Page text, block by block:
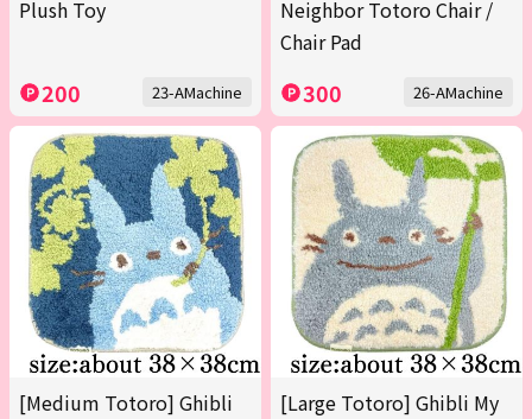
Plush Toy
200 23-AMachine
Neighbor Totoro Chair /
Chair Pad
300 26-AMachine
[Medium Totoro] Ghibli
[Large Totoro] Ghibli My